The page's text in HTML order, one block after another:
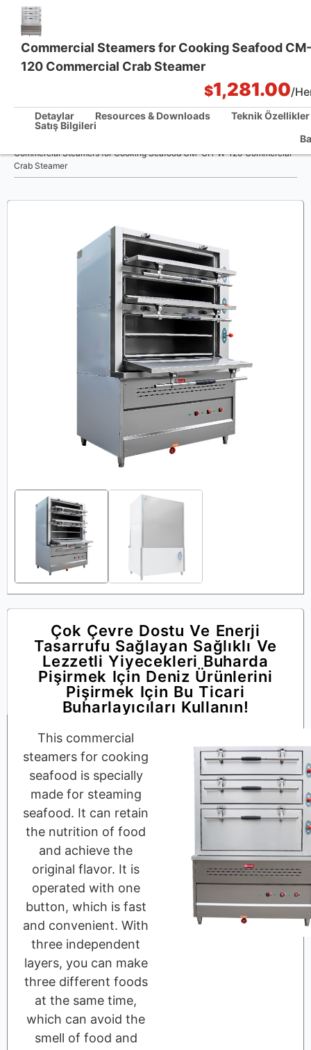
Commercial Steamers for Cooking Seafood CM-CH-W-120 Commercial
Crab Steamer
Çok Çevre Dostu Ve Enerji
Tasarrufu Sağlayan Sağlıklı Ve
Lezzetli Yiyecekleri Buharda
Pişirmek Için Deniz Ürünlerini
Pişirmek Için Bu Ticari
Buharlayıcıları Kullanın!
This commercial
steamers for cooking
seafood is specially
made for steaming
seafood. It can retain
the nutrition of food
and achieve the
original flavor. It is
operated with one
button, which is fast
and convenient. With
three independent
layers, you can make
three different foods
at the same time,
which can avoid the
smell of food and
Commercial Steamers for Cooking Seafood
120 Commercial Crab Steamer
$1,281.00/
Detaylar Resources & Downloads
Teknik Özellikler
Satış Bilgileri